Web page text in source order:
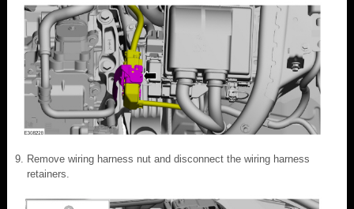
Remove wiring harness nut and disconnect the wiring harness
retainers.